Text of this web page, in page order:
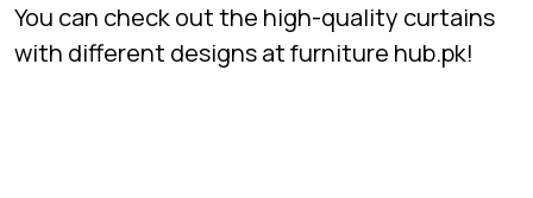
You can check out the high-quality curtains
with different designs at furniture hub.pk!